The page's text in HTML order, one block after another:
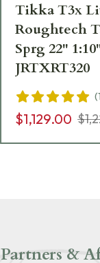
Tikka T3x
Roughtech
Sprg 22"
JRTXRT320
(1
$1,129.00
Partners &